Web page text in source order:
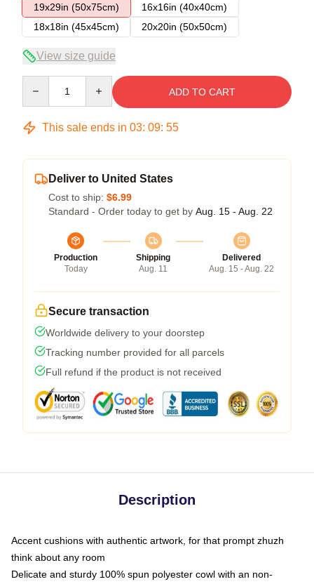
19x29in (50x75cm)
16x16in (40x40cm)
18x18in (45x45cm)
20x20in (50x50cm)
View size guide
ADD TO CART
This sale ends in 03: 09: 54
Deliver to United States
Cost to ship: $6.99
Standard - Order today to get by Aug. 15 - Aug. 22
Production
Today
Shipping
Aug. 11
Delivered
Aug. 15 - Aug. 22
Secure transaction
Worldwide delivery to your doorstep
Tracking number provided for all parcels
Full refund if the product is not received
Description
Accent cushions with authentic artwork, for that prompt zhuzh
think about any room
Delicate and sturdy 100% spun polyester cowl with an non-